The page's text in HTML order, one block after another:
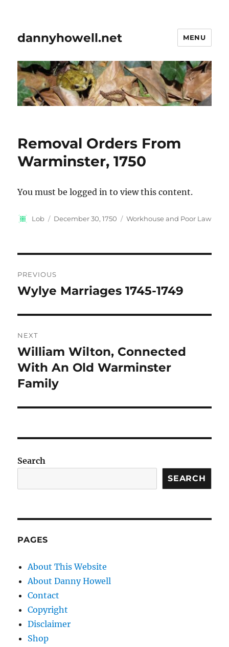
dannyhowell.net MENU
Removal Orders From
Warminster, 1750
You must be logged in to view this content.
Author
Lob
Posted
December 30, 1750 Categories
Workhouse and Poor Law
navigation
PREVIOUS
Previous
Wylye Marriages 1745-1749
NEXT
Next
post:
William Wilton, Connected
With An Old Warminster
Family
Search
SEARCH
PAGES
About This Website
About Danny Howell
Contact
Copyright
Disclaimer
Shop